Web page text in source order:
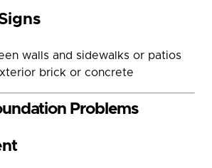
walls and sidewalks or patios
brick or concrete
Problems